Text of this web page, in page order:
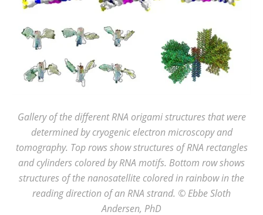
Gallery of the different RNA origami structures that were
determined by cryogenic electron microscopy and
tomography. Top rows show structures of RNA rectangles
and cylinders colored by RNA motifs. Bottom row shows
structures of the nanosatellite colored in rainbow in the
reading direction of an RNA strand. © Ebbe Sloth
Andersen, PhD